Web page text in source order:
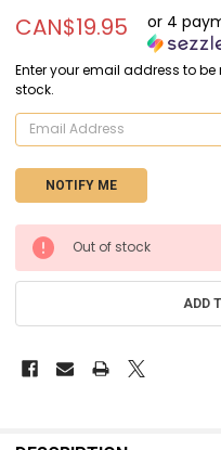
CAN$19.95 or 4
Enter your email address to
stock.
CURRENT
STOCK:
Out of stock
ADD